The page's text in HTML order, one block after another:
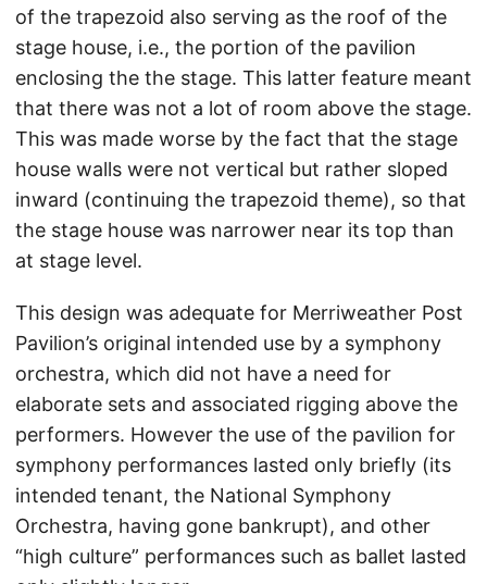
of the trapezoid also serving as the roof of the
stage house, i.e., the portion of the pavilion
enclosing the the stage. This latter feature meant
that there was not a lot of room above the stage.
This was made worse by the fact that the stage
house walls were not vertical but rather sloped
inward (continuing the trapezoid theme), so that
the stage house was narrower near its top than
at stage level.
This design was adequate for Merriweather Post
Pavilion’s original intended use by a symphony
orchestra, which did not have a need for
elaborate sets and associated rigging above the
performers. However the use of the pavilion for
symphony performances lasted only briefly (its
intended tenant, the National Symphony
Orchestra, having gone bankrupt), and other
“high culture” performances such as ballet lasted